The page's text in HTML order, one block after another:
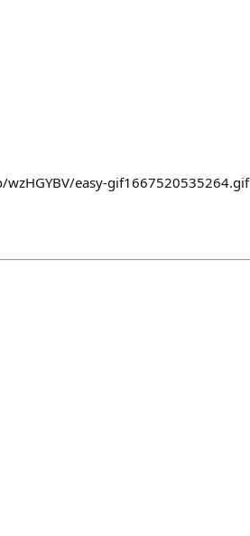
easy-gif1667520535264.gif